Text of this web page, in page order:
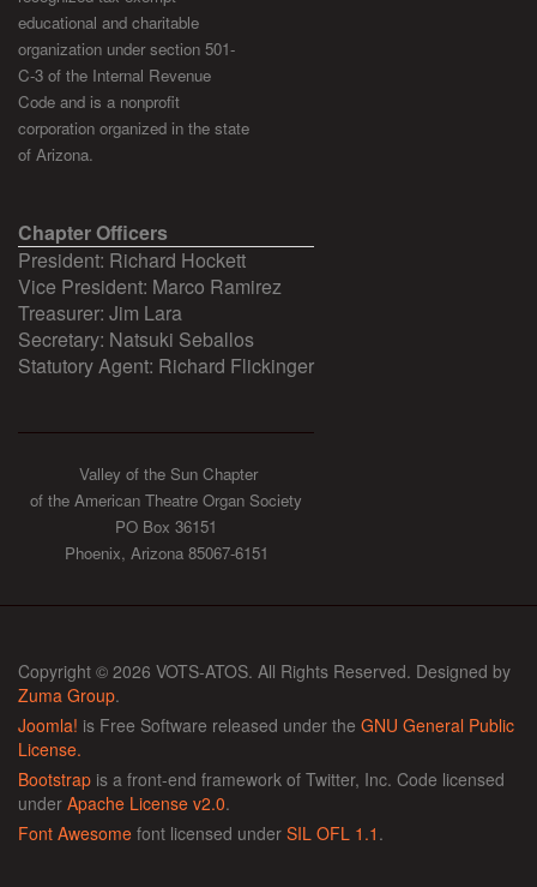
educational and charitable
organization under section 501-
C-3 of the Internal Revenue
Code and is a nonprofit
corporation organized in the state
of Arizona.
Chapter Officers
President: Richard Hockett
Vice President: Marco Ramirez
Treasurer: Jim Lara
Secretary: Natsuki Seballos
Statutory Agent: Richard Flickinger
Valley of the Sun Chapter
of the American Theatre Organ Society
PO Box 36151
Phoenix, Arizona 85067-6151
Copyright © 2026 VOTS-ATOS. All Rights Reserved. Designed by
Zuma Group.
Joomla! is Free Software released under the GNU General Public
License.
Bootstrap is a front-end framework of Twitter, Inc. Code licensed
under Apache License v2.0.
Font Awesome font licensed under SIL OFL 1.1 .